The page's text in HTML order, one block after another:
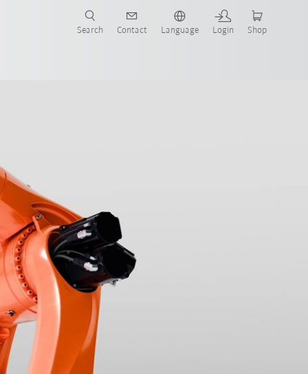
Search Contact Language Login Shop